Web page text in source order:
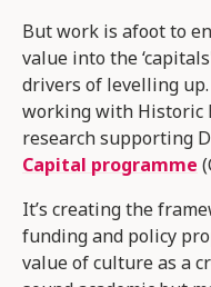
But work is afoot to
value into the
drivers of levelling
working with Historic
research supporting
Capital programme
It’s creating the
funding and policy
value of culture as a